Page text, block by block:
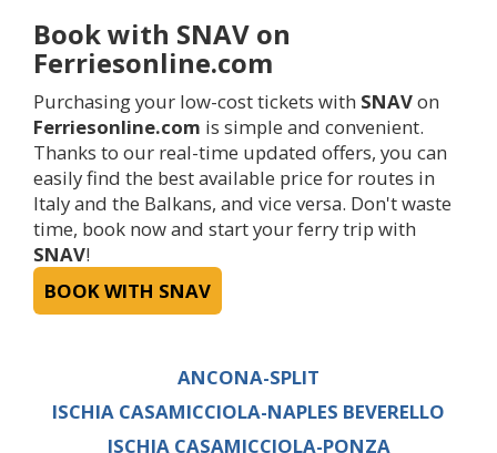
Book with SNAV on
Ferriesonline.com
Purchasing your low-cost tickets with SNAVon
Ferriesonline.com is simple and convenient.
Thanks to our real-time updated offers, you can
easily find the best available price for routes in
Italy and the Balkans, and vice versa. Don't waste
time, book now and start your ferry trip with
SNAV!
BOOK WITH SNAV
ANCONA-SPLIT
ISCHIA CASAMICCIOLA-NAPLES BEVERELLO
ISCHIA CASAMICCIOLA-PONZA